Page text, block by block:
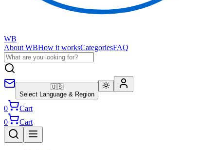
WB
About WBHow it worksCategoriesFAQ
🇺🇸
Select Language & Region
0
Cart
0
Cart